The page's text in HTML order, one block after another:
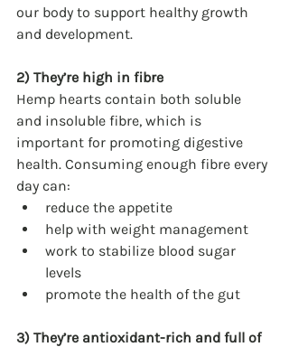
our body to support healthy growth
and development.
2) They’re high in fibre
Hemp hearts contain both soluble
and insoluble fibre, which is
important for promoting digestive
health. Consuming enough fibre every
day can:
reduce the appetite
help with weight management
work to stabilize blood sugar
levels
promote the health of the gut
3) They’re antioxidant-rich and full of